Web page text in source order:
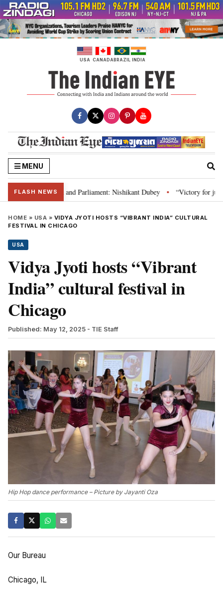
Skip
to
content
USA CANADABRAZIL INDIA
MENU
FLASH NEWS
and Parliament: Nishikant Dubey • “Victory for justice”: Goa
HOME » USA » VIDYA JYOTI HOSTS “VIBRANT INDIA” CULTURAL
FESTIVAL IN CHICAGO
USA
Vidya Jyoti hosts “Vibrant
India” cultural festival in
Chicago
Published: May 12, 2025 - TIE Staff
Hip Hop dance performance – Picture by Jayanti Oza
Our Bureau
Chicago, IL